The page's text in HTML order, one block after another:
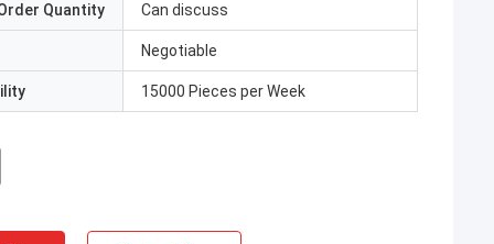
Quantity Can discuss
Negotiable
15000 Pieces per Week